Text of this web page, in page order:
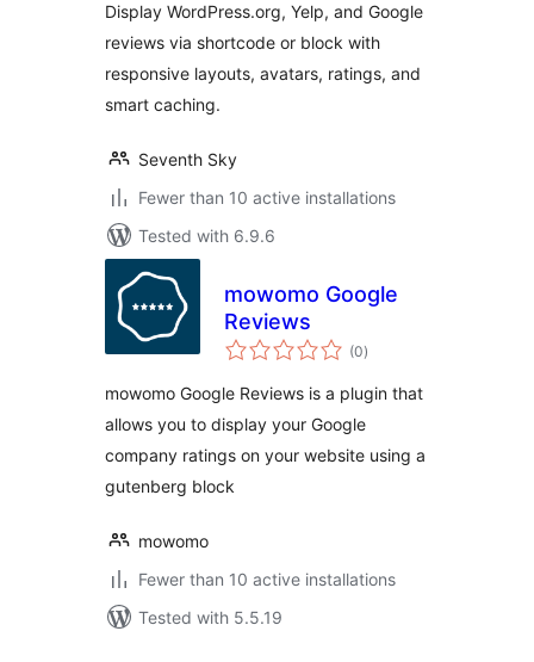
Display WordPress.org, Yelp, and Google
reviews via shortcode or block with
responsive layouts, avatars, ratings, and
smart caching.
Seventh Sky
Fewer than 10 active installations
Tested with 6.9.6
mowomo Google
Reviews
(0total
ratings
)
mowomo Google Reviews is a plugin that
allows you to display your Google
company ratings on your website using a
gutenberg block
mowomo
Fewer than 10 active installations
Tested with 5.5.19